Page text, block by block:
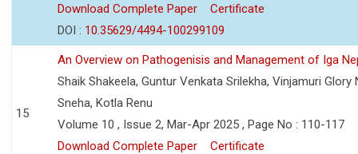
Download Complete Paper
Certificate
DOI : 10.35629/4494-100299109
15
An Overview on Pathogenisis and Management of Iga
Shaik Shakeela, Guntur Venkata Srilekha, Vinjamuri Glory
Sneha, Kotla Renu
Volume 10 , Issue 2, Mar-Apr 2025 , Page No : 110-117
Download Complete Paper
Certificate